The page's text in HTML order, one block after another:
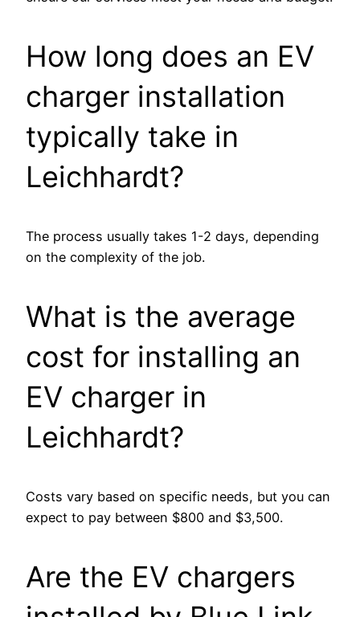
How long does an EV
charger installation
typically take in
Leichhardt?
The process usually takes 1-2 days, depending
on the complexity of the job.
What is the average
cost for installing an
EV charger in
Leichhardt?
Costs vary based on specific needs, but you can
expect to pay between $800 and $3,500.
Are the EV chargers